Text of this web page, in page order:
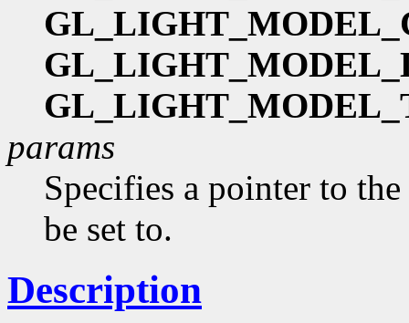
params
Specifies a pointer to
be set to.
Description